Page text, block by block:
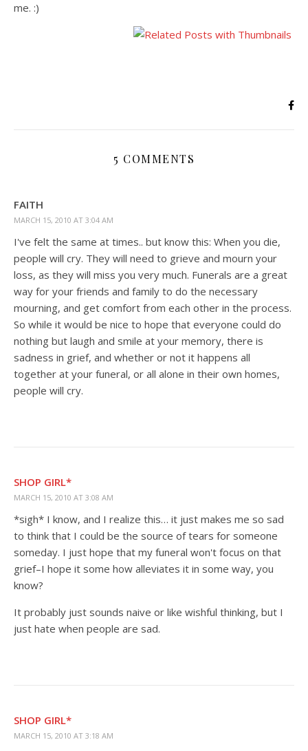
me. :)
5 COMMENTS
FAITH
MARCH 15, 2010 AT 3:04 AM
I've felt the same at times.. but know this: When you die,
people will cry. They will need to grieve and mourn your
loss, as they will miss you very much. Funerals are a great
way for your friends and family to do the necessary
mourning, and get comfort from each other in the process.
So while it would be nice to hope that everyone could do
nothing but laugh and smile at your memory, there is
sadness in grief, and whether or not it happens all
together at your funeral, or all alone in their own homes,
people will cry.
SHOP GIRL*
MARCH 15, 2010 AT 3:08 AM
*sigh* I know, and I realize this… it just makes me so sad
to think that I could be the source of tears for someone
someday. I just hope that my funeral won't focus on that
grief–I hope it some how alleviates it in some way, you
know?
It probably just sounds naive or like wishful thinking, but I
just hate when people are sad.
SHOP GIRL*
MARCH 15, 2010 AT 3:18 AM